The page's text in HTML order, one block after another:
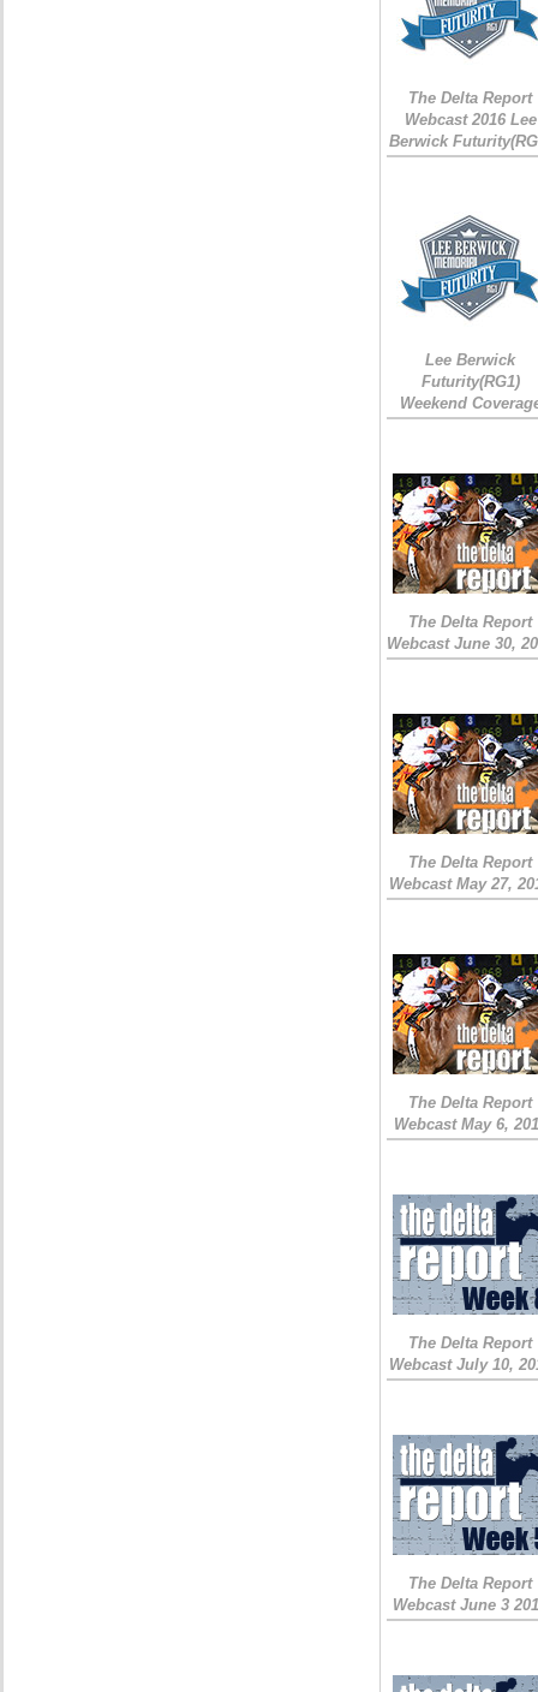
The Delta Report
Webcast 2016 Lee
Berwick
Lee Berwick
Futurity(RG1)
Weekend
The Delta Report
Webcast June 30,
The Delta Report
Webcast May 27,
The Delta Report
Webcast May 6,
The Delta Report
Webcast July 10,
The Delta Report
Webcast June 3